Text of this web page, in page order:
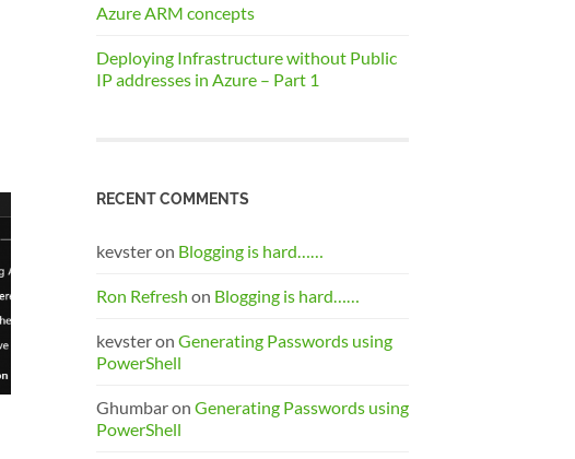
Azure ARM concepts
Deploying Infrastructure without Public
IP addresses in Azure – Part 1
RECENT COMMENTS
kevsteron Blogging is hard……
Ron Refresh on Blogging is hard……
kevsteron Generating Passwords using
PowerShell
Ghumbaron Generating Passwords using
PowerShell